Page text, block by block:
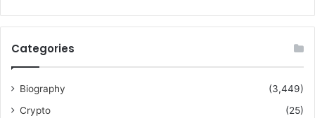
Categories
Biography
(3,449)
Crypto
(25)